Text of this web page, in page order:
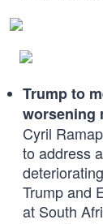
Trump to
worsening
Cyril
to address
Trump and
at South